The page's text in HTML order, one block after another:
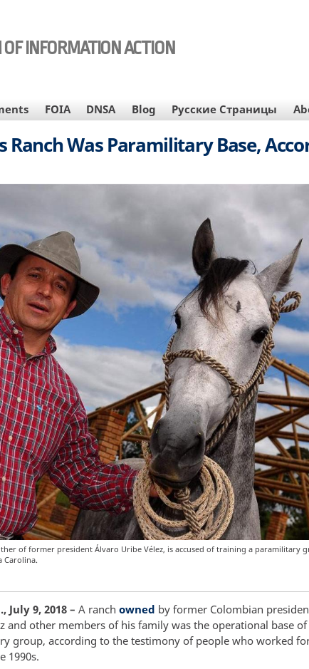
INFORMATION ACTION
FOIA DNSA Blog Русские Страницы
Ranch Was Paramilitary Base,
of former president Álvaro Uribe Vélez, is accused of training a paramilitary
Carolina.
July 9, 2018 – A ranch owned by former Colombian
and other members of his family was the operational base of
group, according to the testimony of people who worked
1990s.